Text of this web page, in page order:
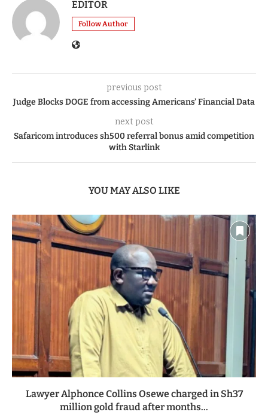
EDITOR
Follow Author
previous post
Judge Blocks DOGE from accessing Americans’ Financial Data
next post
Safaricom introduces sh500 referral bonus amid competition
with Starlink
YOU MAY ALSO LIKE
Lawyer Alphonce Collins Osewe charged in Sh37
million gold fraud after months...